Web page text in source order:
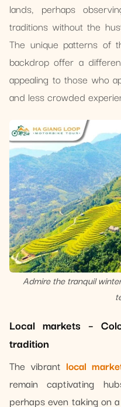
lands, perhaps
traditions without the
The unique patterns of
backdrop offer a
appealing to those who
and less crowded
Admire the tranquil
Local markets –
tradition
The vibrant local
remain captivating
perhaps even taking on